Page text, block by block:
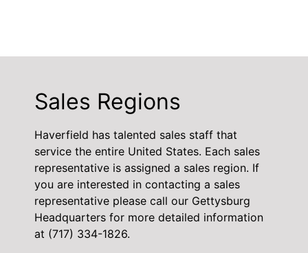
Sales Regions
Haverfield has talented sales staff that
service the entire United States. Each sales
representative is assigned a sales region. If
you are interested in contacting a sales
representative please call our Gettysburg
Headquarters for more detailed information
at (717) 334-1826.